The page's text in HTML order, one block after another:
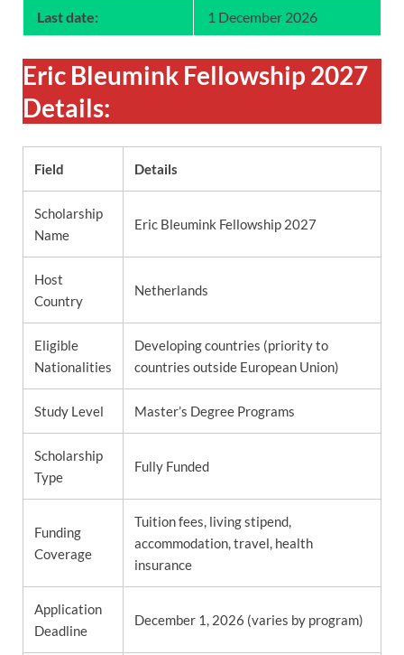
Last date: 1 December 2026
Eric Bleumink Fellowship 2027
Details:
Field Details
Scholarship
Name
Eric Bleumink Fellowship 2027
Host
Country
Netherlands
Eligible
Nationalities
Developing countries (priority to
countries outside European Union)
Study Level Master’s Degree Programs
Scholarship
Type
Fully Funded
Funding
Coverage
Tuition fees, living stipend,
accommodation, travel, health
insurance
Application
Deadline
December 1, 2026 (varies by program)